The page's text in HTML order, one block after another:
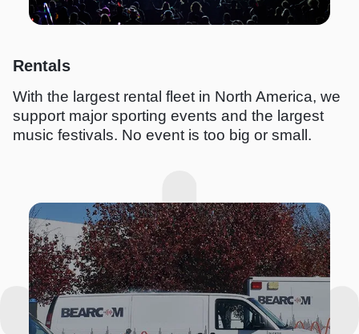
Rentals
With the largest rental fleet in North America, we
support major sporting events and the largest
music festivals. No event is too big or small.
I
m
a
g
e